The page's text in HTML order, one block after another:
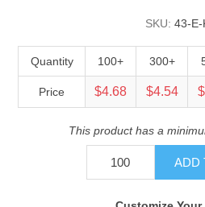
SKU: 43-E-
Quantity 100+ 300+
Price $4.68 $4.54
This product has a
ADD